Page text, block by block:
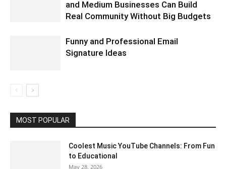
and Medium Businesses Can Build
Real Community Without Big Budgets
Funny and Professional Email
Signature Ideas
MOST POPULAR
Coolest Music YouTube Channels: From Fun
to Educational
May 28, 2026